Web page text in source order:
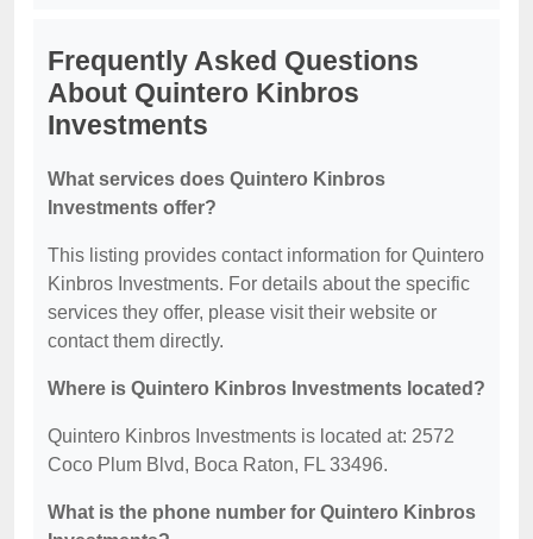
Frequently Asked Questions
About Quintero Kinbros
Investments
What services does Quintero Kinbros
Investments offer?
This listing provides contact information for Quintero
Kinbros Investments. For details about the specific
services they offer, please visit their website or
contact them directly.
Where is Quintero Kinbros Investments located?
Quintero Kinbros Investments is located at: 2572
Coco Plum Blvd, Boca Raton, FL 33496.
What is the phone number for Quintero Kinbros